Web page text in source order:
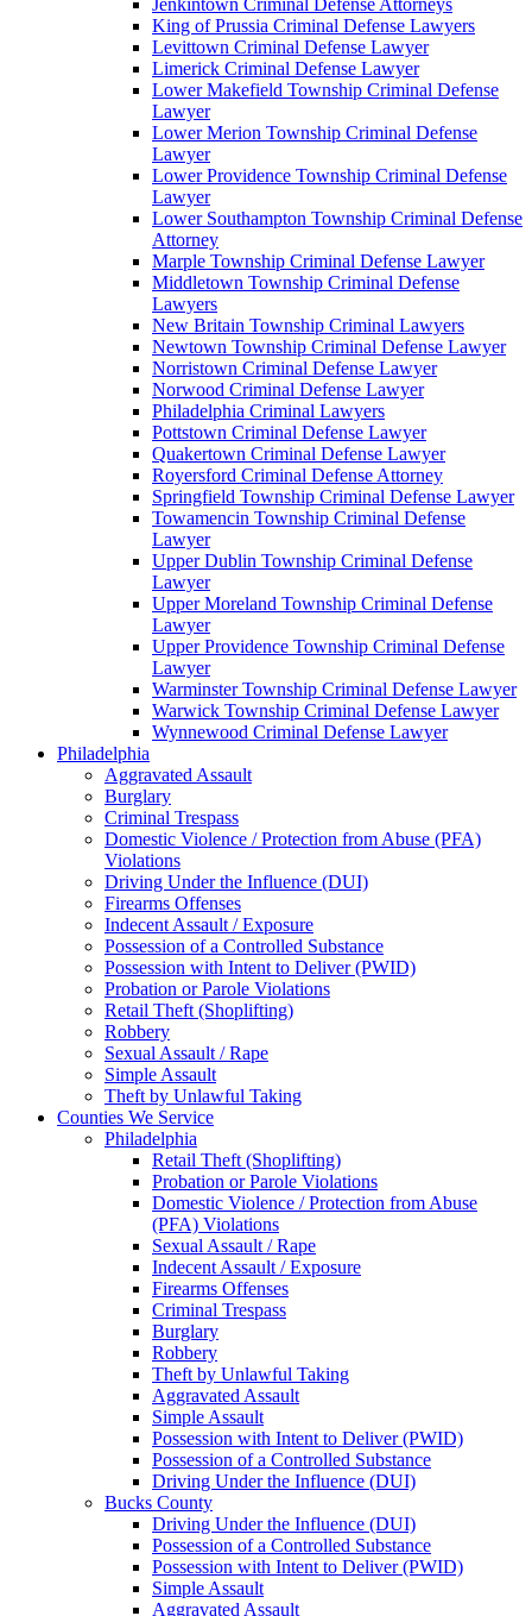
Jenkintown Criminal Defense Attorneys
King of Prussia Criminal Defense Lawyers
Levittown Criminal Defense Lawyer
Limerick Criminal Defense Lawyer
Lower Makefield Township Criminal Defense
Lawyer
Lower Merion Township Criminal Defense
Lawyer
Lower Providence Township Criminal Defense
Lawyer
Lower Southampton Township Criminal Defense
Attorney
Marple Township Criminal Defense Lawyer
Middletown Township Criminal Defense
Lawyers
New Britain Township Criminal Lawyers
Newtown Township Criminal Defense Lawyer
Norristown Criminal Defense Lawyer
Norwood Criminal Defense Lawyer
Philadelphia Criminal Lawyers
Pottstown Criminal Defense Lawyer
Quakertown Criminal Defense Lawyer
Royersford Criminal Defense Attorney
Springfield Township Criminal Defense Lawyer
Towamencin Township Criminal Defense
Lawyer
Upper Dublin Township Criminal Defense
Lawyer
Upper Moreland Township Criminal Defense
Lawyer
Upper Providence Township Criminal Defense
Lawyer
Warminster Township Criminal Defense Lawyer
Warwick Township Criminal Defense Lawyer
Wynnewood Criminal Defense Lawyer
Philadelphia
Aggravated Assault
Burglary
Criminal Trespass
Domestic Violence / Protection from Abuse (PFA)
Violations
Driving Under the Influence (DUI)
Firearms Offenses
Indecent Assault / Exposure
Possession of a Controlled Substance
Possession with Intent to Deliver (PWID)
Probation or Parole Violations
Retail Theft (Shoplifting)
Robbery
Sexual Assault / Rape
Simple Assault
Theft by Unlawful Taking
Counties We Service
Philadelphia
Retail Theft (Shoplifting)
Probation or Parole Violations
Domestic Violence / Protection from Abuse
(PFA) Violations
Sexual Assault / Rape
Indecent Assault / Exposure
Firearms Offenses
Criminal Trespass
Burglary
Robbery
Theft by Unlawful Taking
Aggravated Assault
Simple Assault
Possession with Intent to Deliver (PWID)
Possession of a Controlled Substance
Driving Under the Influence (DUI)
Bucks County
Driving Under the Influence (DUI)
Possession of a Controlled Substance
Possession with Intent to Deliver (PWID)
Simple Assault
Aggravated Assault